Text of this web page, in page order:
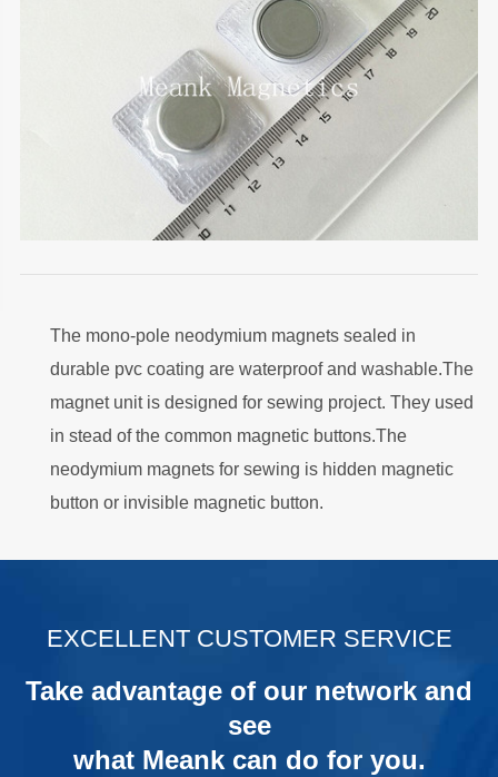
The mono-pole neodymium magnets sealed in
durable pvc coating are waterproof and washable.The
magnet unit is designed for sewing project. They used
in stead of the common magnetic buttons.The
neodymium magnets for sewing is hidden magnetic
button or invisible magnetic button.
EXCELLENT CUSTOMER SERVICE
Take advantage of our network and
see
what Meank can do for you.